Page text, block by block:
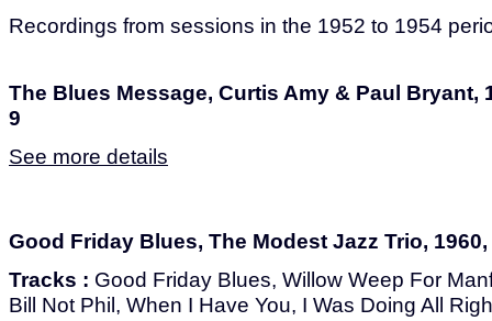
Recordings from sessions in the 1952 to 1954
The Blues Message, Curtis Amy & Paul Bryant,
9
See more details
Good Friday Blues, The Modest Jazz Trio,
Tracks : Good Friday Blues, Willow Weep For
Bill Not Phil, When I Have You, I Was Doing All